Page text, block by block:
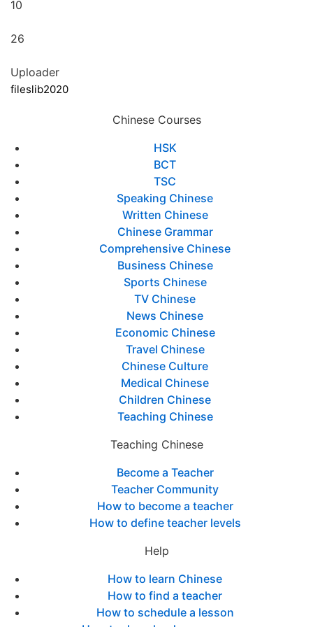
10
26
Uploader
fileslib2020
Chinese Courses
HSK
BCT
TSC
Speaking Chinese
Written Chinese
Chinese Grammar
Comprehensive Chinese
Business Chinese
Sports Chinese
TV Chinese
News Chinese
Economic Chinese
Travel Chinese
Chinese Culture
Medical Chinese
Children Chinese
Teaching Chinese
Teaching Chinese
Become a Teacher
Teacher Community
How to become a teacher
How to define teacher levels
Help
How to learn Chinese
How to find a teacher
How to schedule a lesson